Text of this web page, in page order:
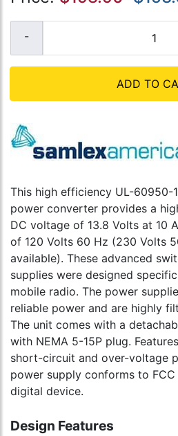
ADD TO
This high efficiency UL-60950-
power converter provides a
DC voltage of 13.8 Volts at 10
of 120 Volts 60 Hz (230 Volts
available). These advanced
supplies were designed
mobile radio. The power
reliable power and are highly
The unit comes with a
with NEMA 5-15P plug.
short-circuit and over-voltage
power supply conforms to FCC
digital device.
Design Features